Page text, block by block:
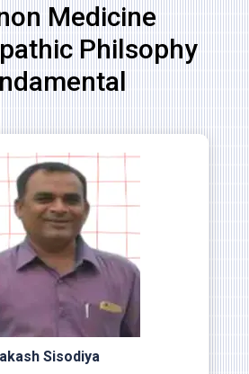
Medicine
Philsophy
Sisodiya